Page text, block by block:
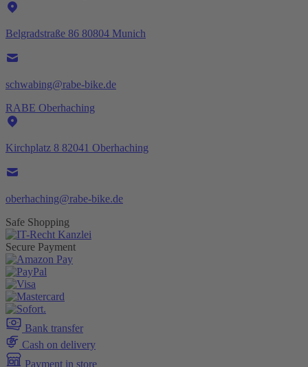
Belgradstraße 86 80804 Munich
schwabing@rabe-bike.de
RABE Oberhaching
Kirchplatz 8 82041 Oberhaching
oberhaching@rabe-bike.de
Safe Shopping
Secure Payment
Bank transfer
Cash on delivery
Payment in store